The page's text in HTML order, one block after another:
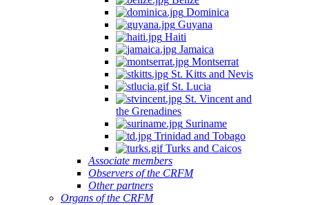
Dominica
Guyana
Haiti
Jamaica
Montserrat
St. Kitts and Nevis
St. Lucia
St. Vincent and
the Grenadines
Suriname
Trinidad and Tobago
Turks and Caicos
Associate members
Observers of the CRFM
Other partners
Organs of the CRFM